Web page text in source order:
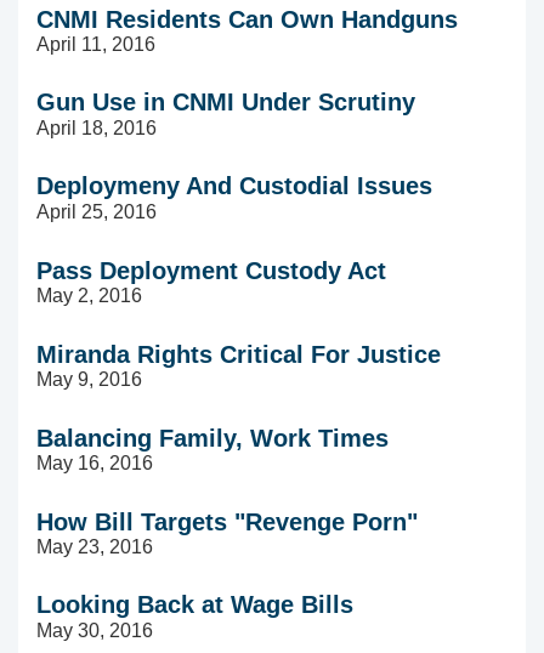
CNMI Residents Can Own Handguns
April 11, 2016
Gun Use in CNMI Under Scrutiny
April 18, 2016
Deploymeny And Custodial Issues
April 25, 2016
Pass Deployment Custody Act
May 2, 2016
Miranda Rights Critical For Justice
May 9, 2016
Balancing Family, Work Times
May 16, 2016
How Bill Targets "Revenge Porn"
May 23, 2016
Looking Back at Wage Bills
May 30, 2016